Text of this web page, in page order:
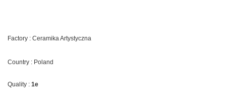
Factory : Ceramika Artystyczna
Country : Poland
Quality : 1e